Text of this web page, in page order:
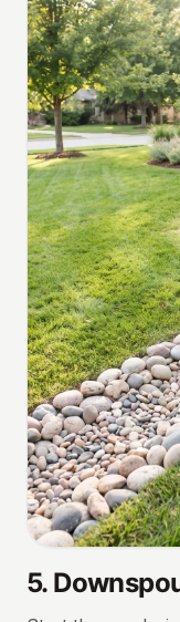
5.